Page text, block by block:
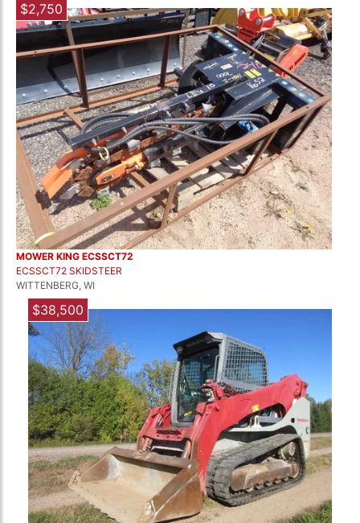
$2,750
MOWER KING ECSSCT72
ECSSCT72 SKIDSTEER
WITTENBERG, WI
$38,500